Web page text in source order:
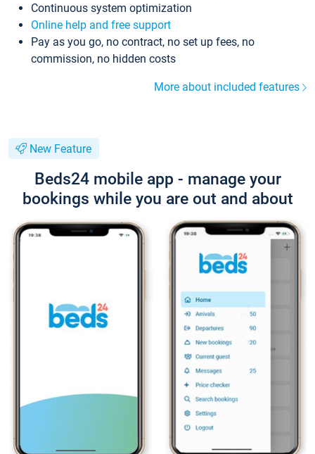
Continuous system optimization
Online help and free support
Pay as you go, no contract, no set up fees, no
commission, no hidden costs
More about included features
New Feature
Beds24 mobile app - manage your
bookings while you are out and about